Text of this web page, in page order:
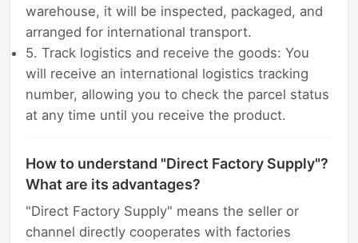
warehouse, it will be inspected, packaged, and
arranged for international transport.
5. Track logistics and receive the goods: You
will receive an international logistics tracking
number, allowing you to check the parcel status
at any time until you receive the product.
How to understand "Direct Factory Supply"?
What are its advantages?
"Direct Factory Supply" means the seller or
channel directly cooperates with factories